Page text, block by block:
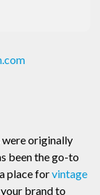
were originally
been the go-to
place forvintage
brand to